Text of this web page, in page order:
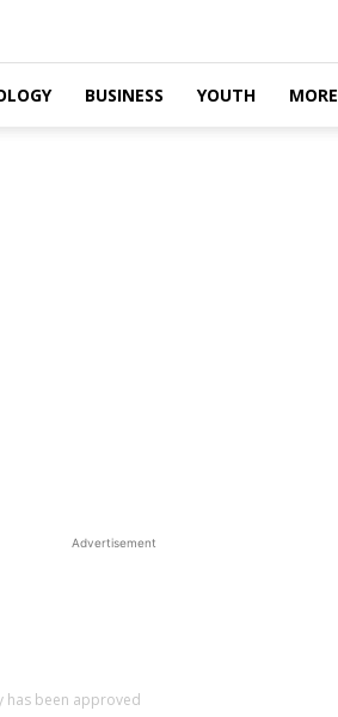
BUSINESS YOUTH MORE
Advertisement
has been approved